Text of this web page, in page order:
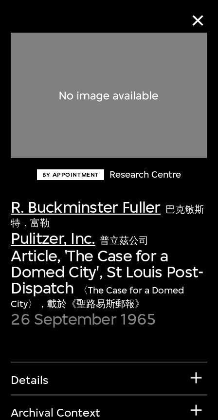
BY APPOINTMENT Research Centre
R. Buckminster Fuller 巴克敏斯
特．富勒
Pulitzer, Inc. 普立茲公司
Article, 'The Case for a
Domed City', St Louis Post-
Dispatch
〈The Case for a Domed
City〉，載於《聖路易斯郵報》
26 September 1965
Details
Archival Context
Discover some of the world’s foremost
first-century visual culture.